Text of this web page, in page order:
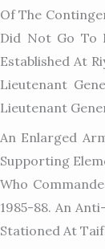
Of The
Did Not Go To
Established At
Lieutenant
Lieutenant
An Enlarged
Supporting
Who
1985-88. An
Stationed At